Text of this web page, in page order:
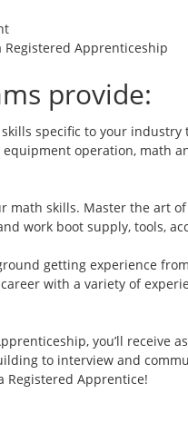
Apprenticeship
provide:
specific to your industry
operation, math
math skills. Master the art
work boot supply, tools,
getting experience
with a variety of
you’ll receive
to interview and
Registered Apprentice!